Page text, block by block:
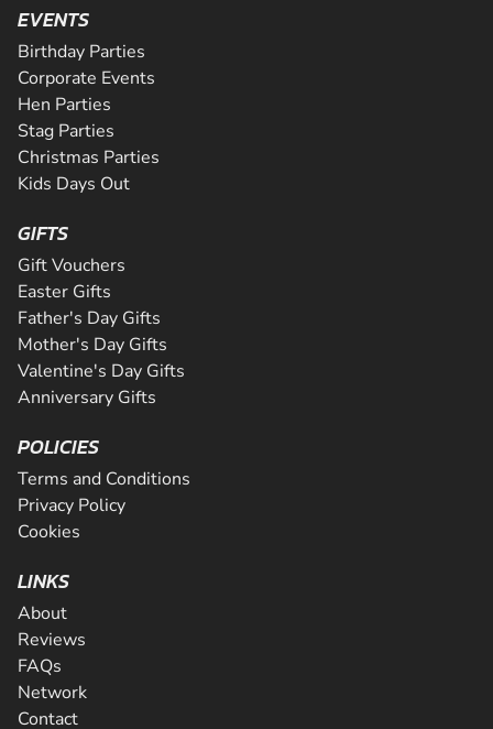
EVENTS
Birthday Parties
Corporate Events
Hen Parties
Stag Parties
Christmas Parties
Kids Days Out
GIFTS
Gift Vouchers
Easter Gifts
Father's Day Gifts
Mother's Day Gifts
Valentine's Day Gifts
Anniversary Gifts
POLICIES
Terms and Conditions
Privacy Policy
Cookies
LINKS
About
Reviews
FAQs
Network
Contact